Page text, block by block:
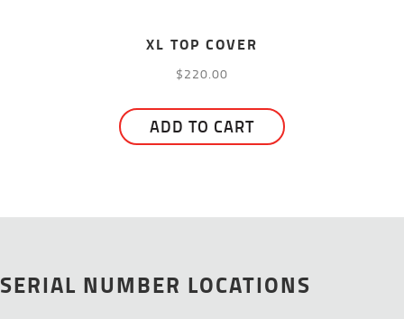
XL TOP COVER
$220.00
ADD TO CART
SERIAL NUMBER LOCATIONS